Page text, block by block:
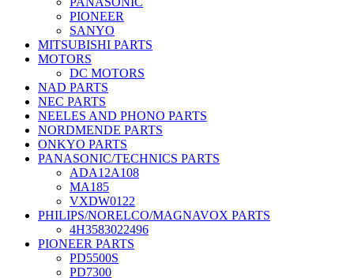
PIONEER
SANYO
MITSUBISHI PARTS
MOTORS
DC MOTORS
NAD PARTS
NEC PARTS
NEELES AND PHONO PARTS
NORDMENDE PARTS
ONKYO PARTS
PANASONIC/TECHNICS PARTS
ADA12A108
MA185
VXDW0122
PHILIPS/NORELCO/MAGNAVOX PARTS
4H3583022496
PIONEER PARTS
PD5500S
PD7300